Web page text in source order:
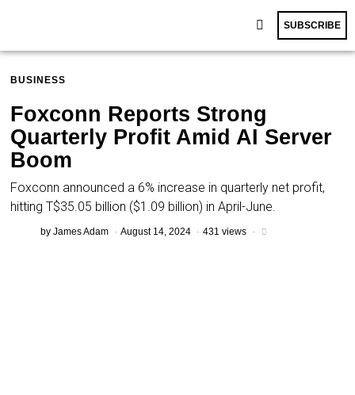
SUBSCRIBE
BUSINESS
Foxconn Reports Strong
Quarterly Profit Amid AI Server
Boom
Foxconn announced a 6% increase in quarterly net profit,
hitting T$35.05 billion ($1.09 billion) in April-June.
byJames Adam August 14, 2024 431 views